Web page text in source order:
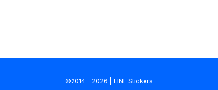
©2014 - 2026 | LINE Stickers